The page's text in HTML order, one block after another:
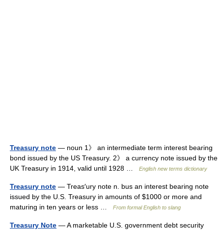
Treasury note — noun 1》 an intermediate term interest bearing
bond issued by the US Treasury. 2》 a currency note issued by the
UK Treasury in 1914, valid until 1928 …
English new terms dictionary
Treasury note — Treas′ury note n. bus an interest bearing note
issued by the U.S. Treasury in amounts of $1000 or more and
maturing in ten years or less …
From formal English to slang
Treasury Note — A marketable U.S. government debt security